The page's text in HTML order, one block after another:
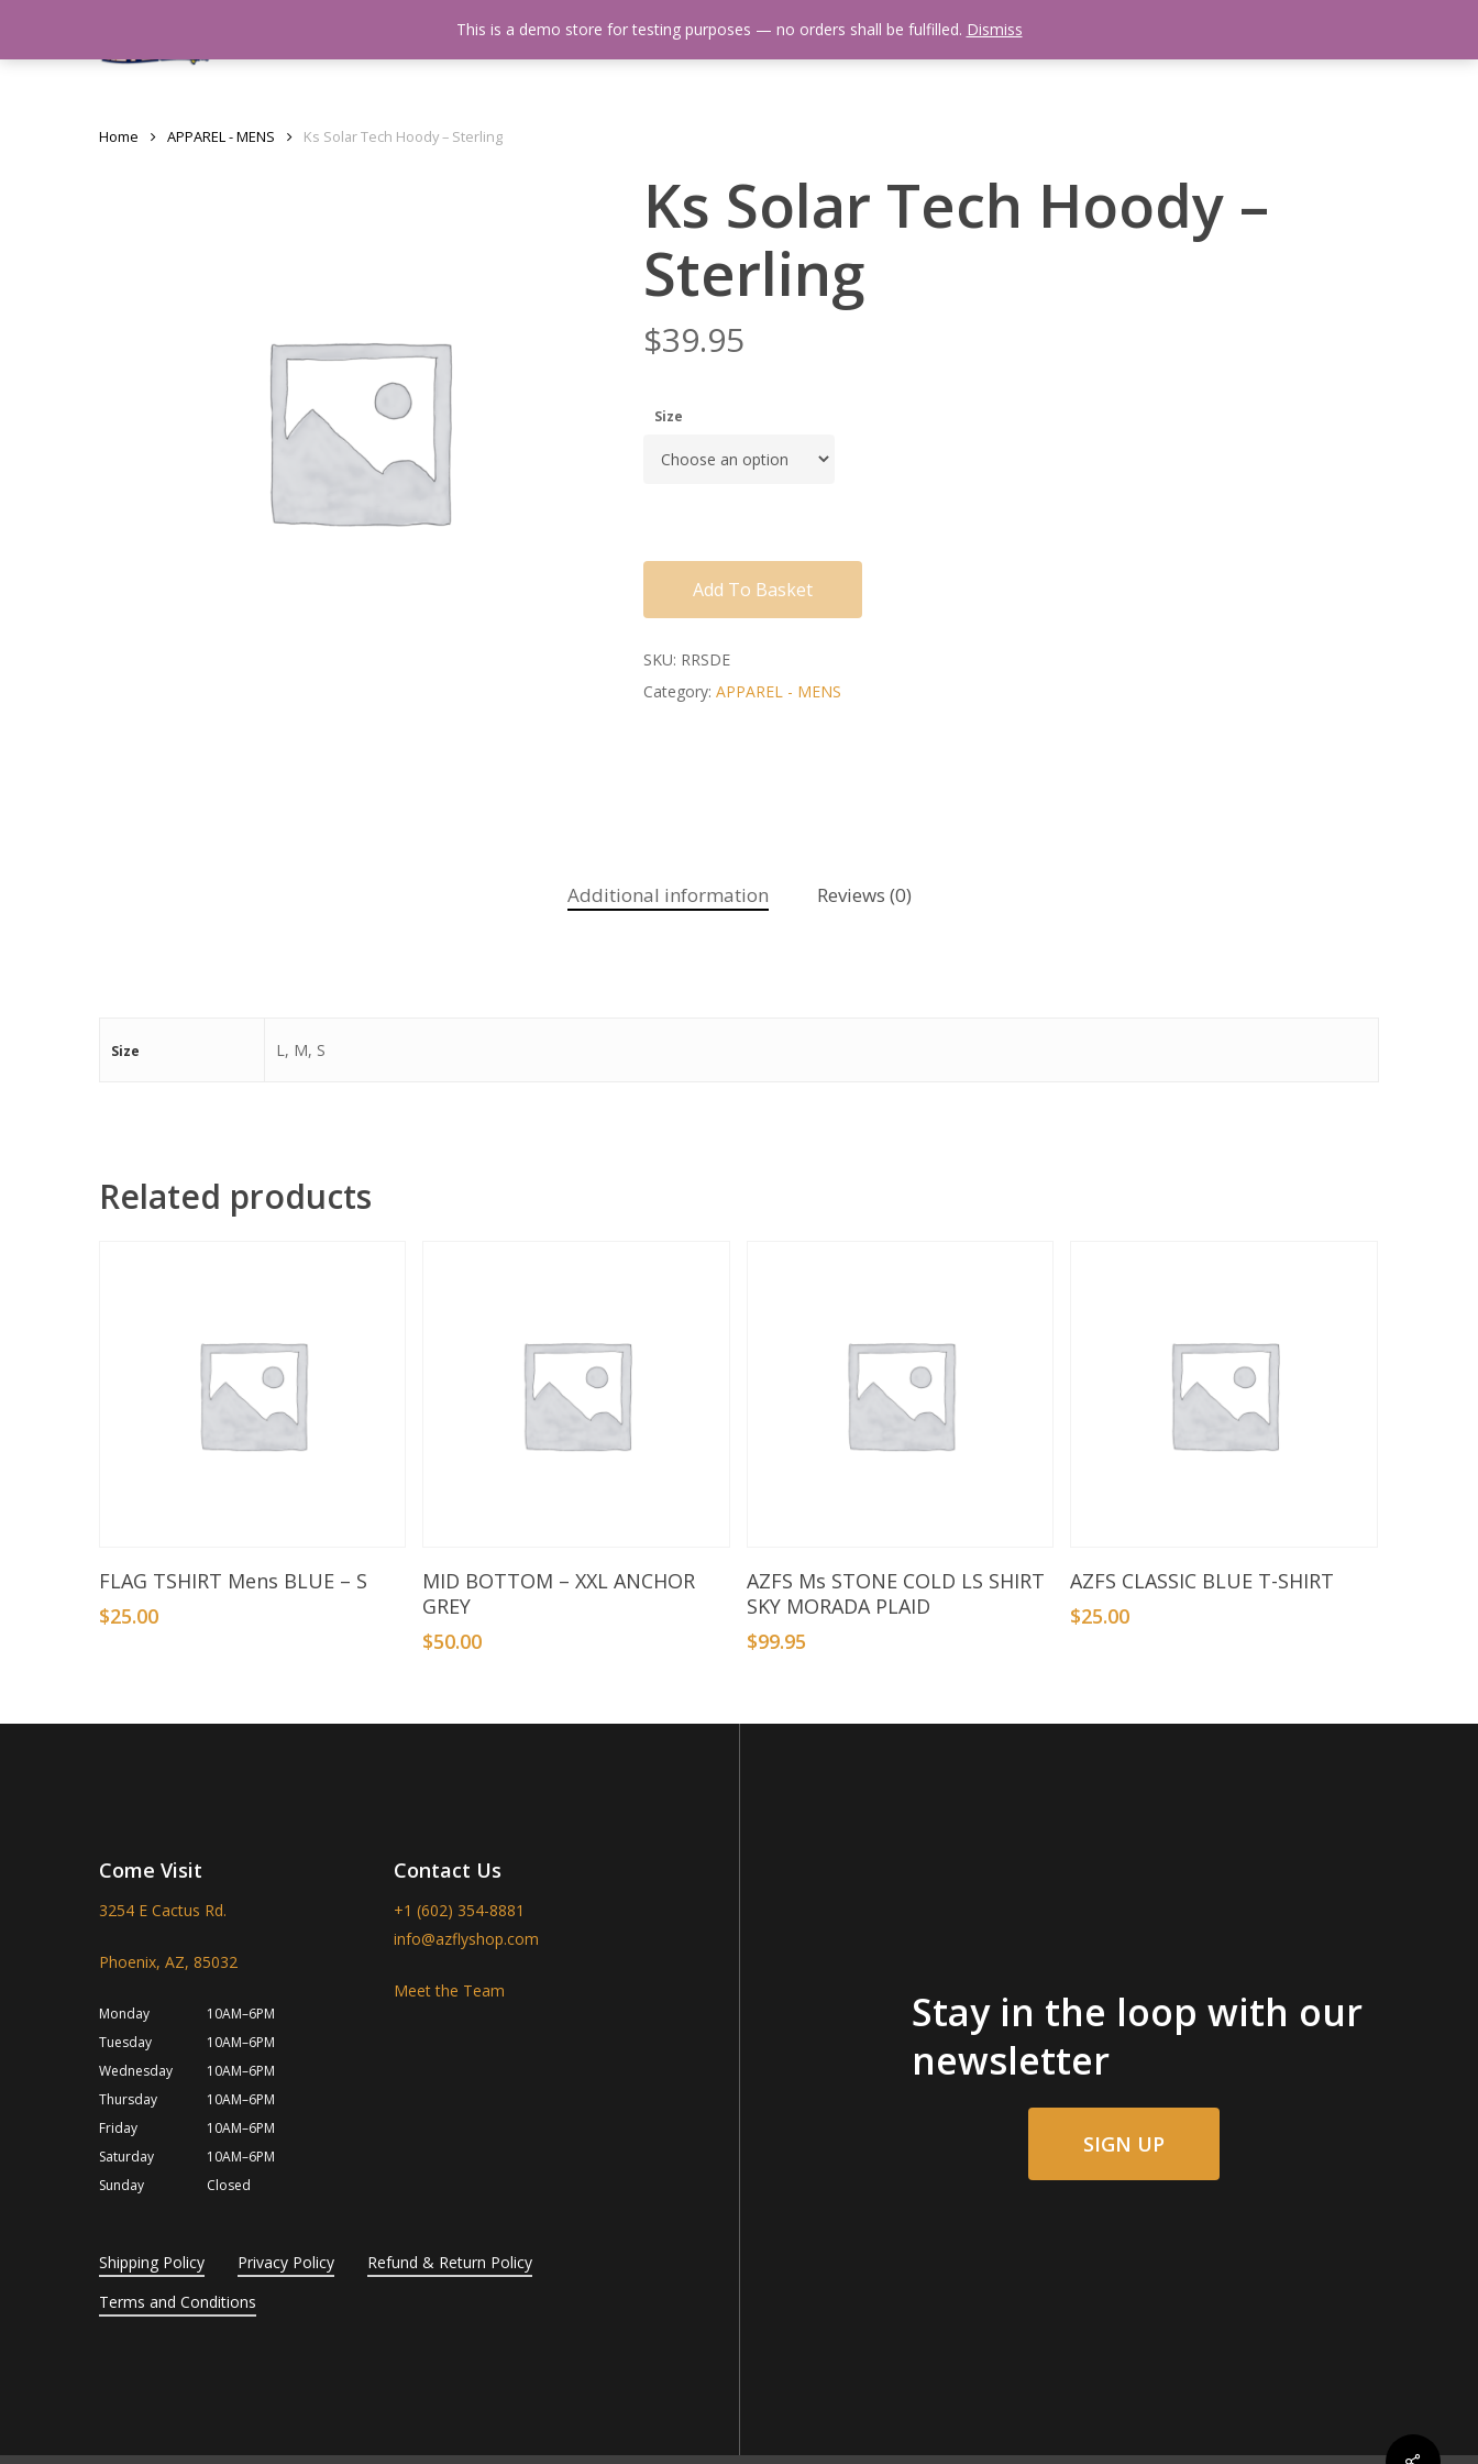
About Us Events Calendar Video Library Fishing Reports Newsletter
Home APPAREL - MENS Ks Solar Tech Hoody – Sterling
Ks Solar Tech Hoody –
Sterling
$39.95
Size
Add To Basket
SKU: RRSDE
Category: APPAREL - MENS
Additional information Reviews (0)
Size L, M, S
Related products
Add To Basket
FLAG TSHIRT Mens BLUE – S
$25.00
Add To Basket
MID BOTTOM – XXL ANCHOR
GREY
$50.00
Select Options
AZFS Ms STONE COLD LS SHIRT
SKY MORADA PLAID
$99.95
Select Options
AZFS CLASSIC BLUE T-SHIRT
$25.00
Come Visit
3254 E Cactus Rd.
Phoenix, AZ, 85032
Monday
10AM–6PM
Tuesday
10AM–6PM
Wednesday
10AM–6PM
Thursday
10AM–6PM
Friday
10AM–6PM
Saturday
10AM–6PM
Sunday
Closed
Contact Us
+1 (602) 354-8881
info@azflyshop.com
Meet the Team
Shipping Policy Privacy Policy
Refund & Return Policy
Terms and Conditions
Stay in the loop with our
newsletter
SIGN UP
This is a demo store for testing purposes — no orders shall be fulfilled. Dismiss